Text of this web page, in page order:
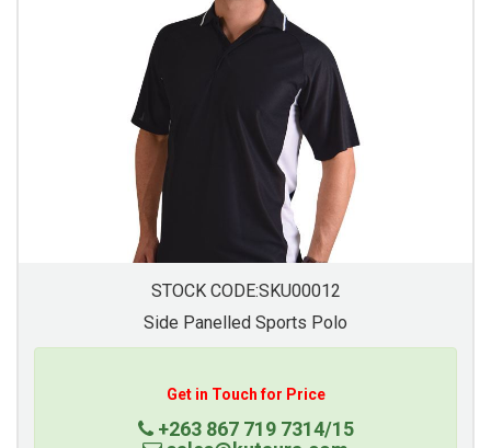
STOCK CODE:SKU00012
Side Panelled Sports Polo
Get in Touch for Price
+263 867 719 7314/15